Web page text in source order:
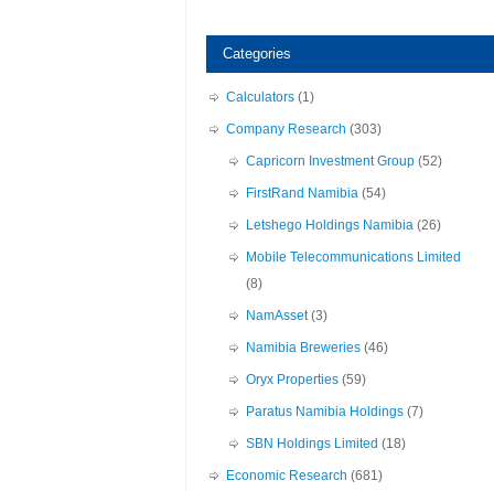
Categories
Calculators (1)
Company Research (303)
Capricorn Investment Group (52)
FirstRand Namibia (54)
Letshego Holdings Namibia (26)
Mobile Telecommunications Limited
(8)
NamAsset(3)
Namibia Breweries (46)
Oryx Properties (59)
Paratus Namibia Holdings (7)
SBN Holdings Limited (18)
Economic Research (681)